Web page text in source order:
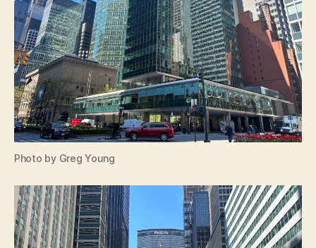
Photo by Greg Young